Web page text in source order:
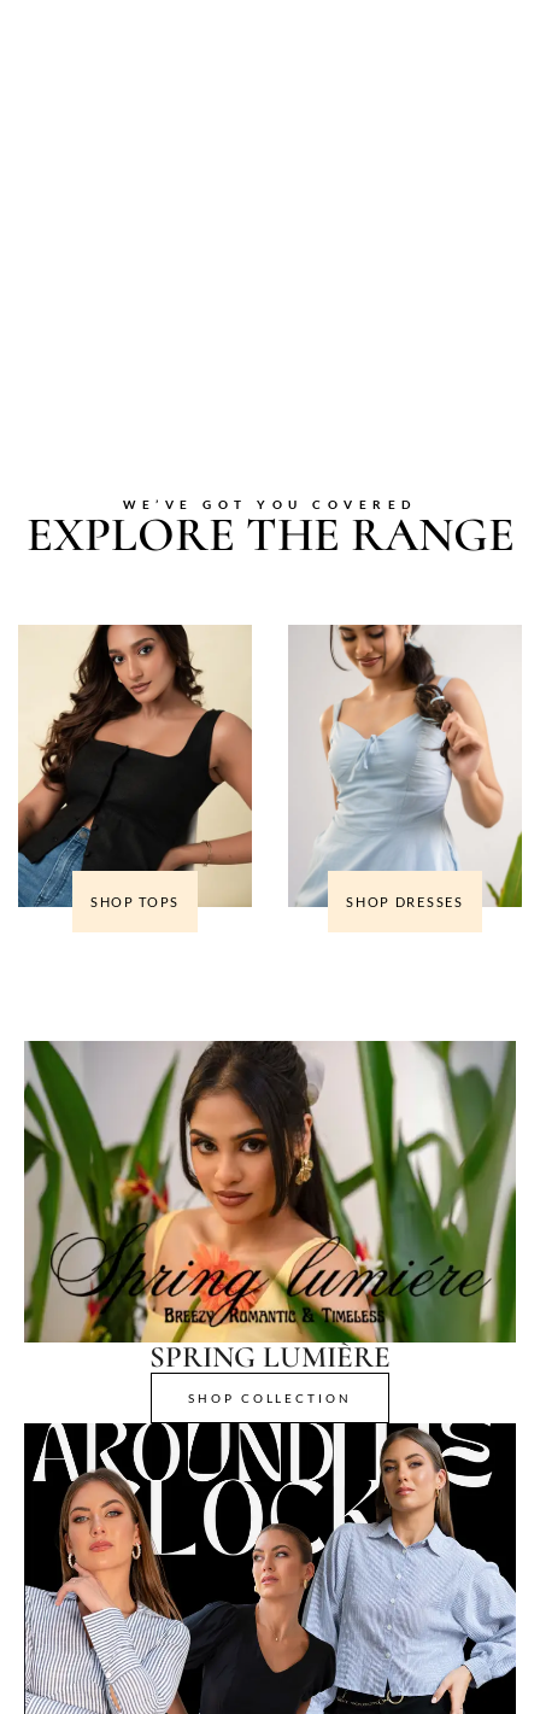
WE’VE GOT YOU COVERED
EXPLORE THE RANGE
SHOP TOPS SHOP DRESSES
SPRING LUMIÈRE
SHOP COLLECTION